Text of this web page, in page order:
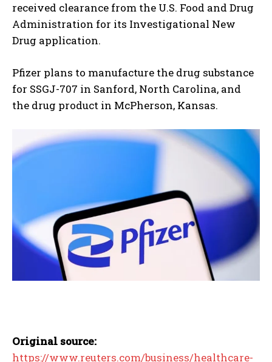
received clearance from the U.S. Food and Drug
Administration for its Investigational New
Drug application.
Pfizer plans to manufacture the drug substance
for SSGJ-707 in Sanford, North Carolina, and
the drug product in McPherson, Kansas.
Original source:
https://www.reuters.com/business/healthcare-